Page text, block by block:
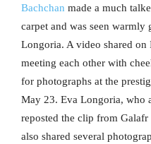
Bachchan made a much
carpet and was seen
Longoria. A video shared on
meeting each other with
for photographs at the
May 23. Eva Longoria, who
reposted the clip from Galafr
also shared several